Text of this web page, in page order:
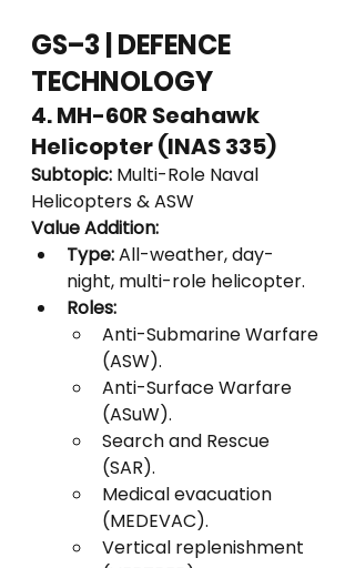
GS–3 | DEFENCE
TECHNOLOGY
4. MH-60R Seahawk
Helicopter (INAS 335)
Subtopic: Multi-Role Naval
Helicopters & ASW
Value Addition:
Type: All-weather, day-
night, multi-role helicopter.
Roles:
Anti-Submarine Warfare
(ASW).
Anti-Surface Warfare
(ASuW).
Search and Rescue
(SAR).
Medical evacuation
(MEDEVAC).
Vertical replenishment